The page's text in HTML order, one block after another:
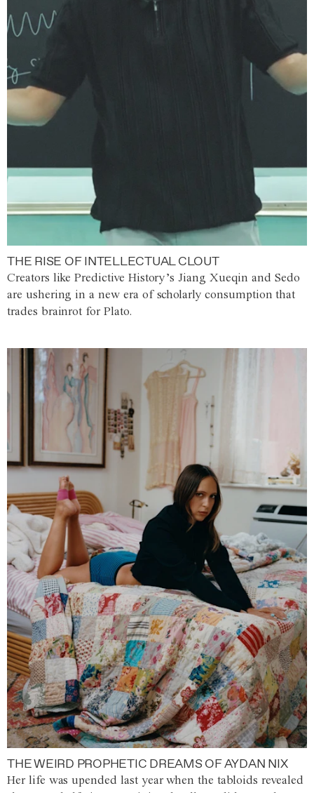
THE RISE OF INTELLECTUAL CLOUT
Creators like Predictive History’s Jiang Xueqin and Sedo
are ushering in a new era of scholarly consumption that
trades brainrot for Plato.
THE WEIRD PROPHETIC DREAMS OF AYDAN NIX
Her life was upended last year when the tabloids revealed